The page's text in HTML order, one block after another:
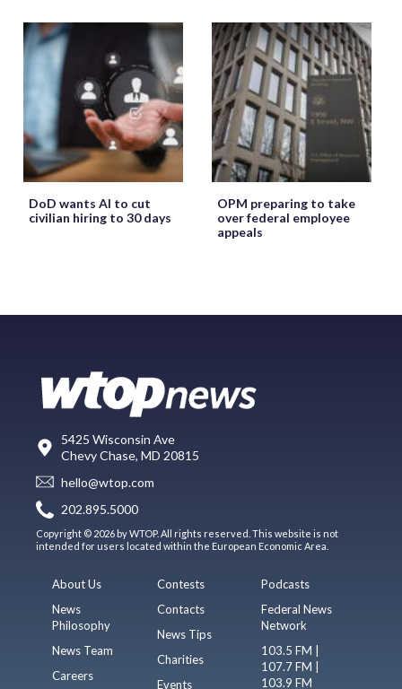
DoD wants AI to cut
civilian hiring to 30 days
OPM preparing to take
over federal employee
appeals
5425 Wisconsin Ave
Chevy Chase, MD 20815
hello@wtop.com
202.895.5000
Copyright © 2026 by WTOP. All rights reserved. This website is not
intended for users located within the European Economic Area.
About Us
News
Philosophy
News Team
Careers
Contests
Contacts
News Tips
Charities
Events
Podcasts
Federal News
Network
103.5 FM |
107.7 FM |
103.9 FM